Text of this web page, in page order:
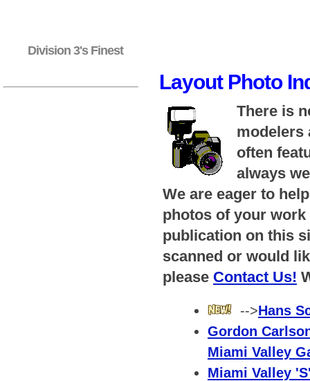
Division 3's Finest
Layout Photo
There is
modelers
often
always
We are eager to
photos of your
publication on this
scanned or would
please Contact Us!
-->Hans
Gordon
Miami Valley
Miami Valley